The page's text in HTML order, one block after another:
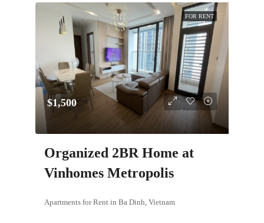
FOR RENT
$1,500
Organized 2BR Home at
Vinhomes Metropolis
Apartments for Rent in Ba Dinh, Vietnam